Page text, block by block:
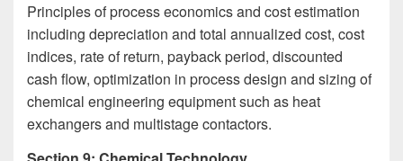
Principles of process economics and cost estimation
including depreciation and total annualized cost, cost
indices, rate of return, payback period, discounted
cash flow, optimization in process design and sizing of
chemical engineering equipment such as heat
exchangers and multistage contactors.